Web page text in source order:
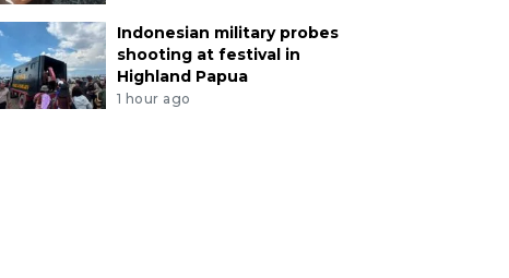
Indonesian military probes
shooting at festival in
Highland Papua
1 hour ago